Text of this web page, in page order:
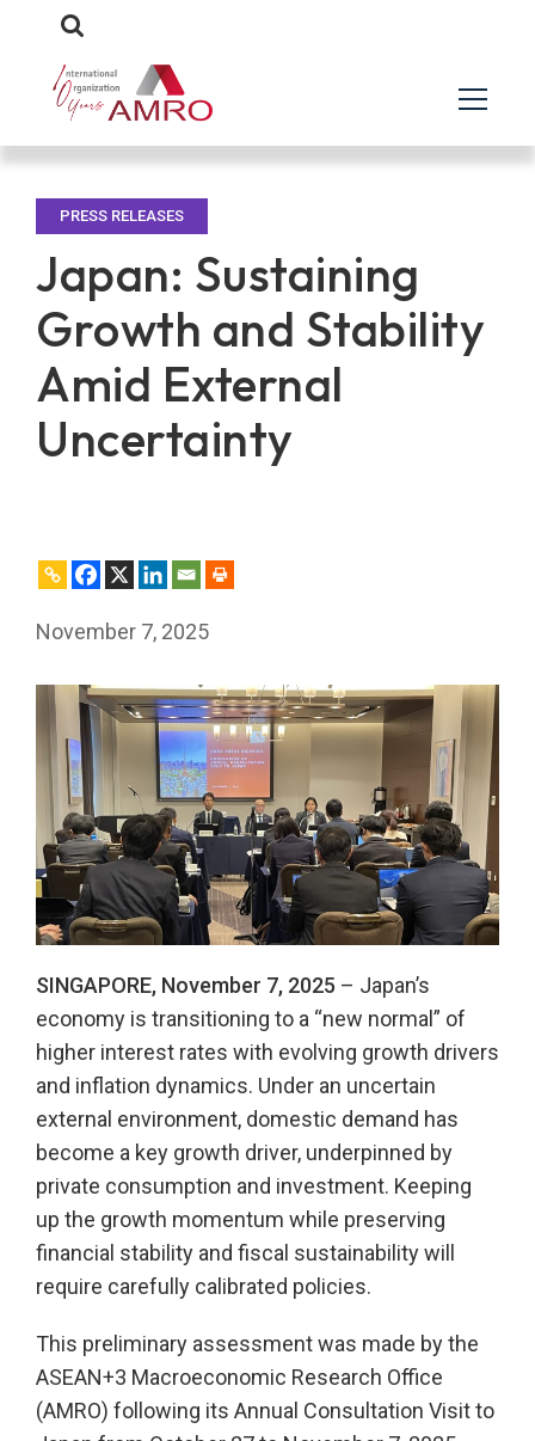
PRESS RELEASES
Japan: Sustaining
Growth and Stability
Amid External
Uncertainty
November 7, 2025
SINGAPORE, November 7, 2025 – Japan’s
economy is transitioning to a “new normal” of
higher interest rates with evolving growth drivers
and inflation dynamics. Under an uncertain
external environment, domestic demand has
become a key growth driver, underpinned by
private consumption and investment. Keeping
up the growth momentum while preserving
financial stability and fiscal sustainability will
require carefully calibrated policies.
This preliminary assessment was made by the
ASEAN+3 Macroeconomic Research Office
(AMRO) following its Annual Consultation Visit to